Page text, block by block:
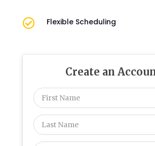
 Flexible Scheduling
Create an